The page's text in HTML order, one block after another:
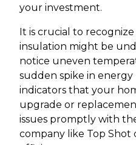
your investment.
It is crucial to
insulation might be
notice uneven
sudden spike in
indicators that your
upgrade or
issues promptly with
company like Top Shot